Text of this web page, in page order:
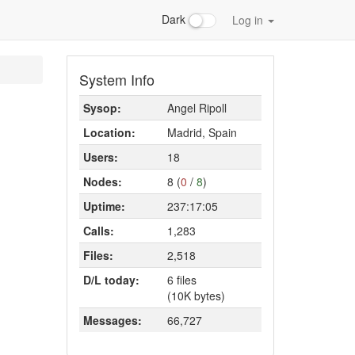
Dark Log in
System Info
Sysop:
Angel Ripoll
Location:
Madrid, Spain
Users:
18
Nodes:
8 (0 / 8)
Uptime:
237:17:05
Calls:
1,283
Files:
2,518
D/L today:
6 files
(10K bytes)
Messages:
66,727